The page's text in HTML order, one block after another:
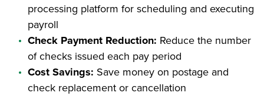
processing platform for scheduling and executing
payroll
Check Payment Reduction: Reduce the number
of checks issued each pay period
Cost Savings: Save money on postage and
check replacement or cancellation